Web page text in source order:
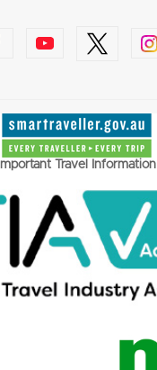
Important Travel Information